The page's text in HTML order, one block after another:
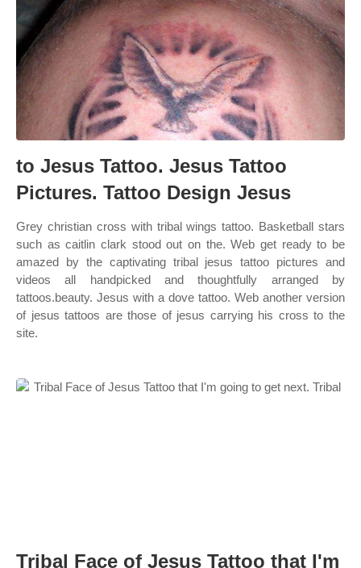
to Jesus Tattoo. Jesus Tattoo
Pictures. Tattoo Design Jesus
Grey christian cross with tribal wings tattoo. Basketball stars
such as caitlin clark stood out on the. Web get ready to be
amazed by the captivating tribal jesus tattoo pictures and
videos all handpicked and thoughtfully arranged by
tattoos.beauty. Jesus with a dove tattoo. Web another version
of jesus tattoos are those of jesus carrying his cross to the
site.
Tribal Face of Jesus Tattoo that I'm